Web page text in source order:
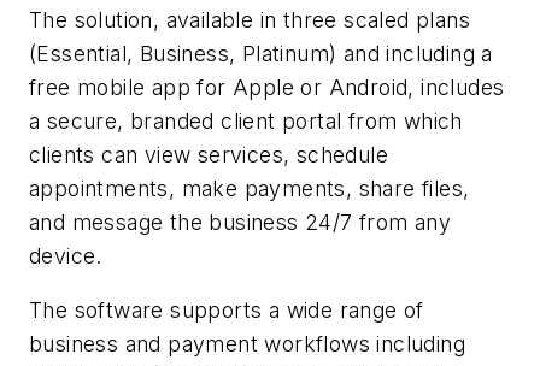
The solution, available in three scaled plans
(Essential, Business, Platinum) and including a
free mobile app for Apple or Android, includes
a secure, branded client portal from which
clients can view services, schedule
appointments, make payments, share files,
and message the business 24/7 from any
device.
The software supports a wide range of
business and payment workflows including